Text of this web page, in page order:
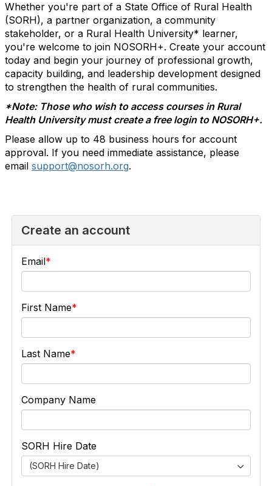
Whether you're part of a State Office of Rural Health
(SORH), a partner organization, a community
stakeholder, or a Rural Health University* learner,
you're welcome to join NOSORH+. Create your account
today and begin your journey of professional growth,
capacity building, and leadership development designed
to strengthen the health of rural communities.
*Note: Those who wish to access courses in Rural
Health University must create a free login to NOSORH+.
Please allow up to 48 business hours for account
approval. If you need immediate assistance, please
email support@nosorh.org.
Create an account
Email
First Name
Last Name
Company Name
SORH Hire Date
(SORH Hire Date)